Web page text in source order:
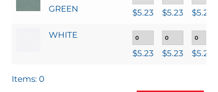
GREEN
$5.23 $5.23 $5.23
WHITE
$5.23 $5.23 $5.23
Items: 0